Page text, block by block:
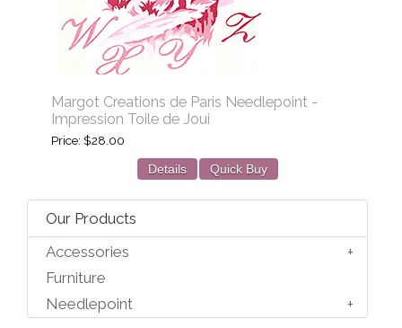
Margot Creations de Paris Needlepoint -
Impression Toile de Joui
Price $28.00
Details Quick Buy
Our Products
Accessories
Furniture
Needlepoint